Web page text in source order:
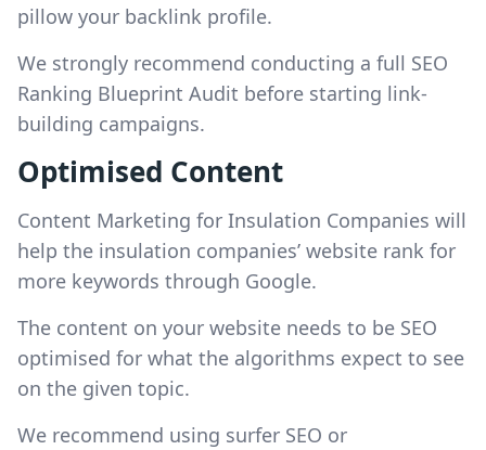
pillow your backlink profile.
We strongly recommend conducting a full SEO
Ranking Blueprint Audit before starting link-
building campaigns.
Optimised Content
Content Marketing for Insulation Companies will
help the insulation companies’ website rank for
more keywords through Google.
The content on your website needs to be SEO
optimised for what the algorithms expect to see
on the given topic.
We recommend using surfer SEO or